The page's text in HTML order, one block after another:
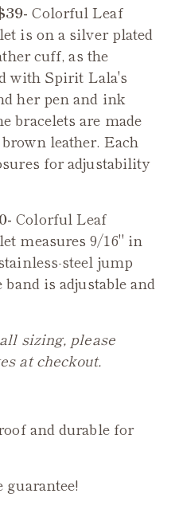
Colorful Leaf
is on a silver plated
cuff, as the
with Spirit Lala's
her pen and ink
bracelets are made
leather. Each
for adjustability
Colorful Leaf
measures 9/16" in
steel jump
is adjustable and
sizing, please
at checkout.
and durable for
guarantee!